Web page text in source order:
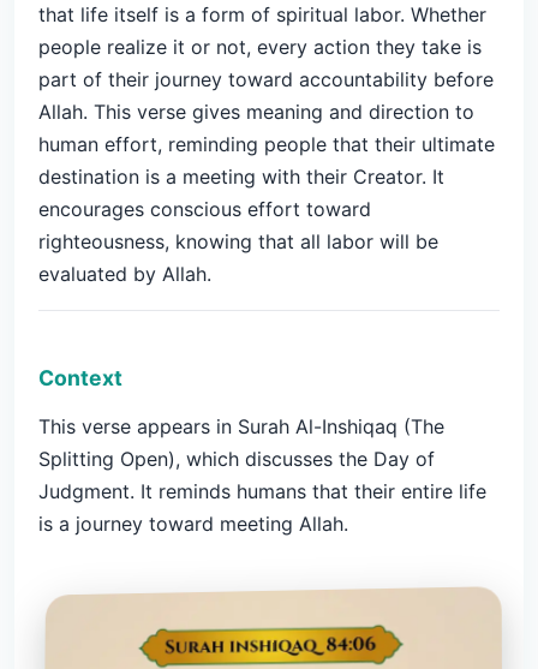
that life itself is a form of spiritual labor. Whether
people realize it or not, every action they take is
part of their journey toward accountability before
Allah. This verse gives meaning and direction to
human effort, reminding people that their ultimate
destination is a meeting with their Creator. It
encourages conscious effort toward
righteousness, knowing that all labor will be
evaluated by Allah.
Context
This verse appears in Surah Al-Inshiqaq (The
Splitting Open), which discusses the Day of
Judgment. It reminds humans that their entire life
is a journey toward meeting Allah.